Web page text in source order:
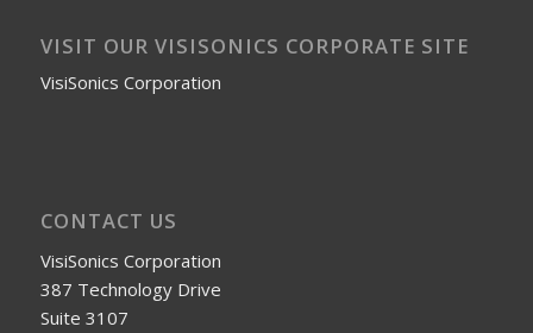
VISIT OUR VISISONICS CORPORATE SITE
VisiSonics Corporation
CONTACT US
VisiSonics Corporation
387 Technology Drive
Suite 3107